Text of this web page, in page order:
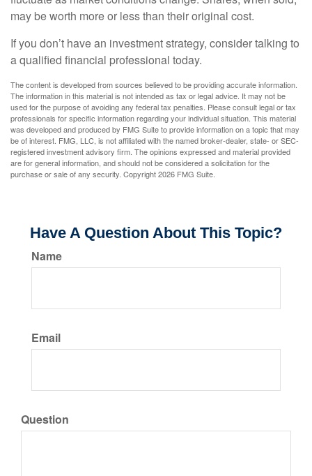
may be worth more or less than their original cost.
If you don’t have an investment strategy, consider talking to
a qualified financial professional today.
The content is developed from sources believed to be providing accurate information.
The information in this material is not intended as tax or legal advice. It may not be
used for the purpose of avoiding any federal tax penalties. Please consult legal or tax
professionals for specific information regarding your individual situation. This material
was developed and produced by FMG Suite to provide information on a topic that may
be of interest. FMG, LLC, is not affiliated with the named broker-dealer, state- or SEC-
registered investment advisory firm. The opinions expressed and material provided
are for general information, and should not be considered a solicitation for the
purchase or sale of any security. Copyright2026 FMG Suite.
Have A Question About This Topic?
Name
Email
Question